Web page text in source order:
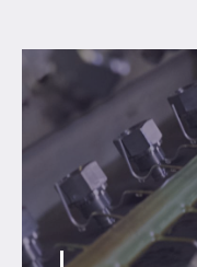
Economical
metals.
Find out